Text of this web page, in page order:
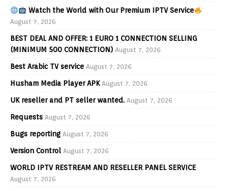
Watch the World with Our Premium IPTV Service
August 7, 2026
BEST DEAL AND OFFER: 1 EURO 1 CONNECTION SELLING
(MINIMUM 500 CONNECTION) August 7, 2026
Best Arabic TV service August 7, 2026
Husham Media Player APK August 7, 2026
UK reseller and PT seller wanted. August 7, 2026
Requests August 7, 2026
Bugs reporting August 7, 2026
Version Control August 7, 2026
WORLD IPTV RESTREAM AND RESELLER PANEL SERVICE
August 7, 2026